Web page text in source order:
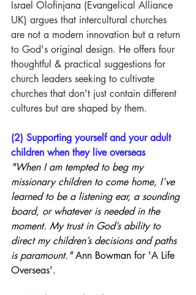
Israel Olofinjana (Evangelical Alliance
UK) argues that intercultural churches
are not a modern innovation but a return
to God's original design. He offers four
thoughtful & practical suggestions for
church leaders seeking to cultivate
churches that don't just contain different
cultures but are shaped by them.
(2) Supporting yourself and your adult
children when they live overseas
"When I am tempted to beg my
missionary children to come home, I’ve
learned to be a listening ear, a sounding
board, or whatever is needed in the
moment. My trust in God’s ability to
direct my children’s decisions and paths
is paramount." Ann Bowman for 'A Life
Overseas'.